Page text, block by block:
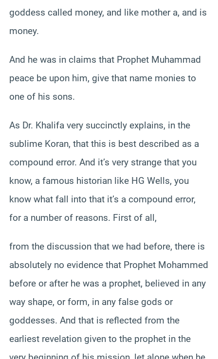
goddess called money, and like mother a, and is
money.
And he was in claims that Prophet Muhammad
peace be upon him, give that name monies to
one of his sons.
As Dr. Khalifa very succinctly explains, in the
sublime Koran, that this is best described as a
compound error. And it’s very strange that you
know, a famous historian like HG Wells, you
know what fall into that it’s a compound error,
for a number of reasons. First of all,
from the discussion that we had before, there is
absolutely no evidence that Prophet Mohammed
before or after he was a prophet, believed in any
way shape, or form, in any false gods or
goddesses. And that is reflected from the
earliest revelation given to the prophet in the